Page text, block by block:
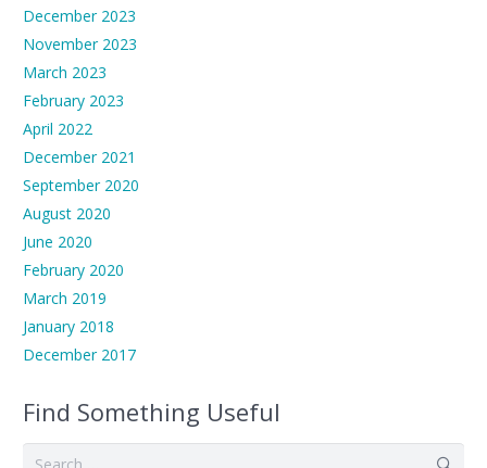
December 2023
November 2023
March 2023
February 2023
April 2022
December 2021
September 2020
August 2020
June 2020
February 2020
March 2019
January 2018
December 2017
Find Something Useful
Search